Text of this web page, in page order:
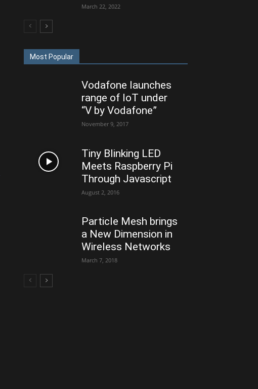
March 22, 2022
Most Popular
Vodafone launches
range of IoT under
“V by Vodafone”
November 9, 2017
Tiny Blinking LED
Meets Raspberry Pi
Through Javascript
August 2, 2016
Particle Mesh brings
a New Dimension in
Wireless Networks
March 7, 2018